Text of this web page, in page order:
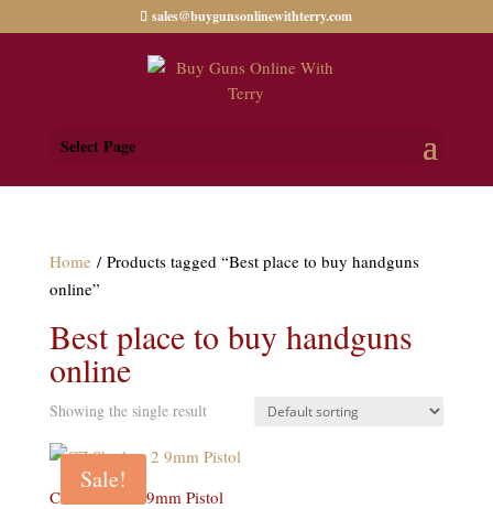
sales@buygunsonlinewithterry.com
Select Page
Home / Products tagged “Best place to buy handguns
online”
Best place to buy handguns
online
Showing the single result
Sale!
CZ Shadow 2 9mm Pistol